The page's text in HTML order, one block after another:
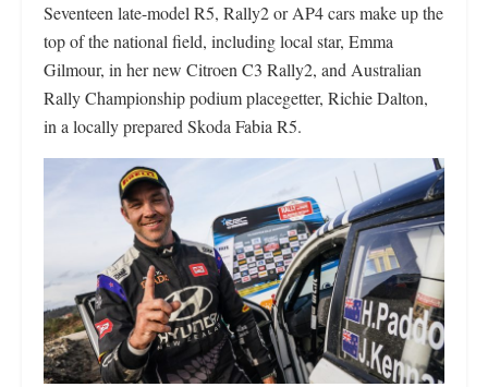
Seventeen late-model R5, Rally2 or AP4 cars make up the
top of the national field, including local star, Emma
Gilmour, in her new Citroen C3 Rally2, and Australian
Rally Championship podium placegetter, Richie Dalton,
in a locally prepared Skoda Fabia R5.